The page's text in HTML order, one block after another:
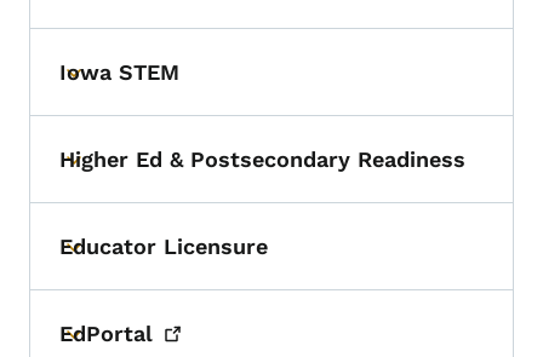
Toggle submenu
Iowa STEM
Toggle submenu
Higher Ed & Postsecondary Readiness
Toggle submenu
Educator Licensure
Toggle submenu
EdPortal